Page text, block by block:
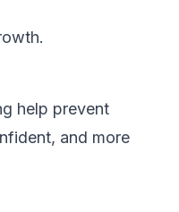
help prevent
and more